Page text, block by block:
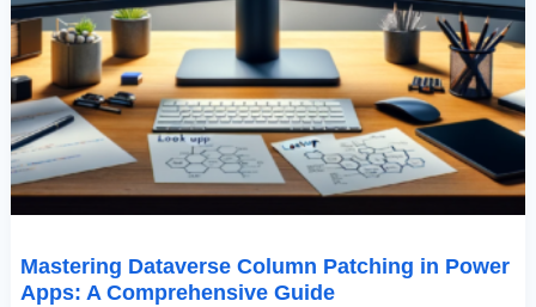
Mastering Dataverse Column Patching in Power
Apps: A Comprehensive Guide